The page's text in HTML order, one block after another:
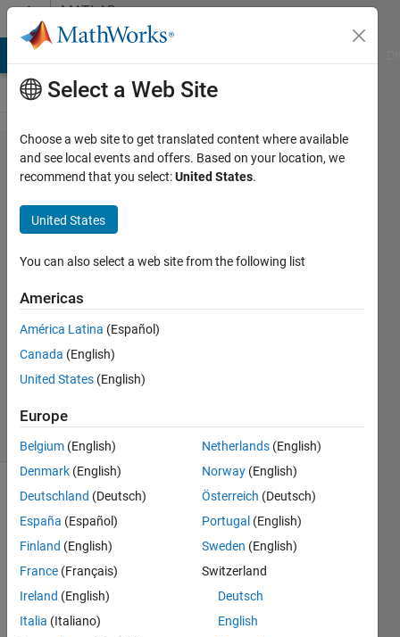
Skip to contentMATLAB
Answers
Rename
BUS
Alexandre
20 Feb
2
Answer
Accepted
Updated
35 Views
(30 days)
Hi, I
trying
Select a Web Site
Choose a web site to get translated content where available
and see local events and offers. Based on your location, we
recommend that you select:United States.
United States
You can also select a web site from the following list
Americas
América Latina (Español)
Canada (English)
United States (English)
Europe
Belgium (English)
Denmark (English)
Deutschland (Deutsch)
España (Español)
Finland (English)
France (Français)
Ireland (English)
Italia (Italiano)
Netherlands (English)
Norway (English)
Österreich (Deutsch)
Portugal (English)
Sweden (English)
Switzerland
Deutsch
English